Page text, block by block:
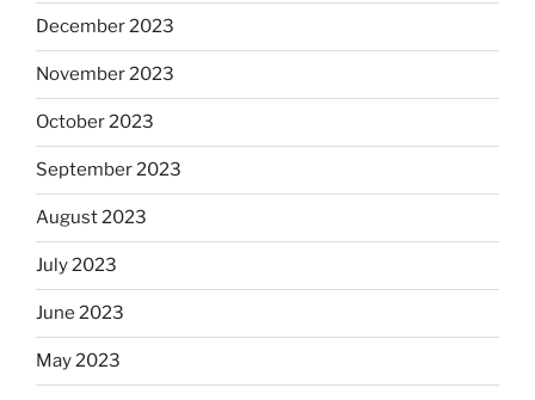
December 2023
November 2023
October 2023
September 2023
August 2023
July 2023
June 2023
May 2023